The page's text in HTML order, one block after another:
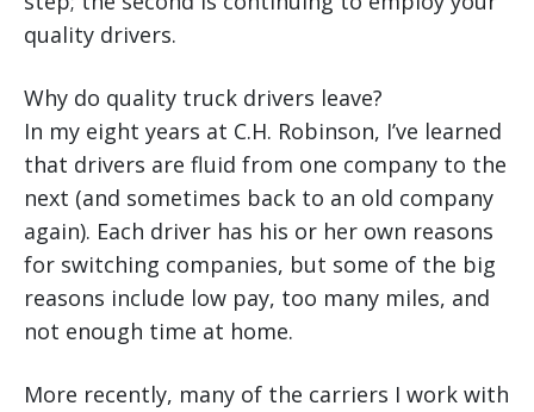
quality drivers.
Why do quality truck drivers leave?
In my eight years at C.H. Robinson, I’ve learned
that drivers are fluid from one company to the
next (and sometimes back to an old company
again). Each driver has his or her own reasons
for switching companies, but some of the big
reasons include low pay, too many miles, and
not enough time at home.
More recently, many of the carriers I work with